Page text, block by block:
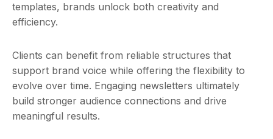
templates, brands unlock both creativity and
efficiency.
Clients can benefit from reliable structures that
support brand voice while offering the flexibility to
evolve over time. Engaging newsletters ultimately
build stronger audience connections and drive
meaningful results.